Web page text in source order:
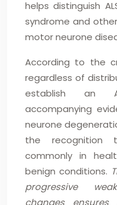
helps distinguish
syndrome and
motor neurone
According to the
regardless of
establish an
accompanying
neurone
the recognition
commonly in
benign conditions.
progressive
changes